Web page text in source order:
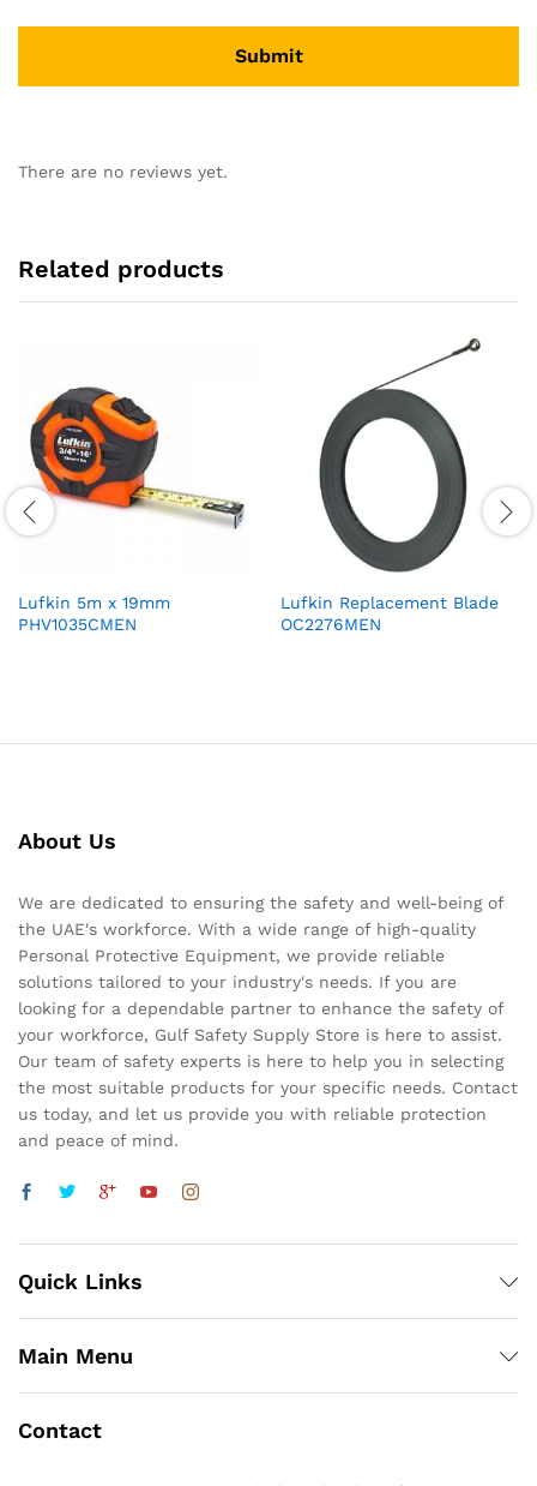
There are no reviews yet.
Related products
Lufkin 5m x 19mm
PHV1035CMEN
Lufkin Replacement Blade
OC2276MEN
About Us
We are dedicated to ensuring the safety and well-being of
the UAE's workforce. With a wide range of high-quality
Personal Protective Equipment, we provide reliable
solutions tailored to your industry's needs. If you are
looking for a dependable partner to enhance the safety of
your workforce, Gulf Safety Supply Store is here to assist.
Our team of safety experts is here to help you in selecting
the most suitable products for your specific needs. Contact
us today, and let us provide you with reliable protection
and peace of mind.
Quick Links
Main Menu
Contact